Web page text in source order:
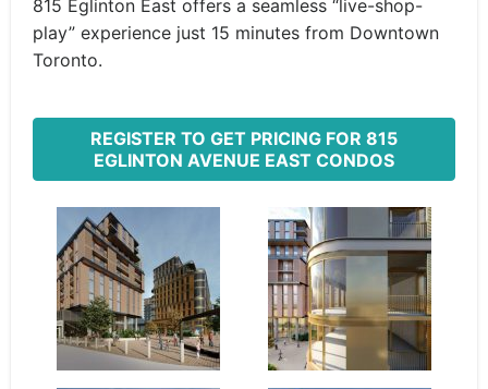
815 Eglinton East offers a seamless “live-shop-
play” experience just 15 minutes from Downtown
Toronto.
REGISTER TO GET PRICING FOR 815
EGLINTON AVENUE EAST CONDOS